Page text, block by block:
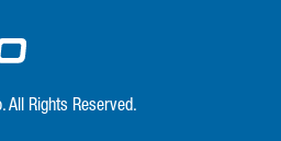
All Rights Reserved.